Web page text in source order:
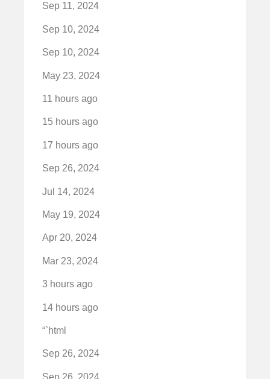
Sep 11, 2024
Sep 10, 2024
Sep 10, 2024
May 23, 2024
11 hours ago
15 hours ago
17 hours ago
Sep 26, 2024
Jul 14, 2024
May 19, 2024
Apr 20, 2024
Mar 23, 2024
3 hours ago
14 hours ago
“`html
Sep 26, 2024
Sep 26, 2024